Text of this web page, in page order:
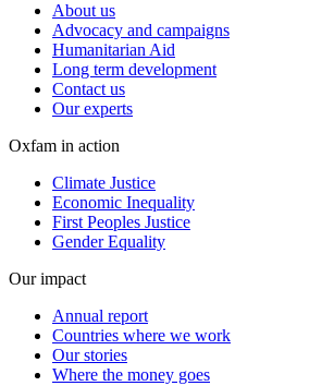
About us
Advocacy and campaigns
Humanitarian Aid
Long term development
Contact us
Our experts
Oxfam in action
Climate Justice
Economic Inequality
First Peoples Justice
Gender Equality
Our impact
Annual report
Countries where we work
Our stories
Where the money goes